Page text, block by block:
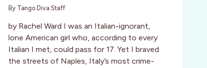
By Tango Diva Staff
by Rachel Ward I was an Italian-ignorant,
lone American girl who, according to every
Italian I met, could pass for 17. Yet I braved
the streets of Naples, Italy’s most crime-